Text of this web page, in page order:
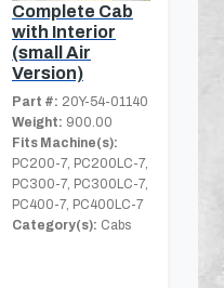
Complete Cab
with Interior
(small Air
Version)
Part #: 20Y-54-01140
Weight: 900.00
Fits Machine(s):
PC200-7, PC200LC-7,
PC300-7, PC300LC-7,
PC400-7, PC400LC-7
Category(s): Cabs